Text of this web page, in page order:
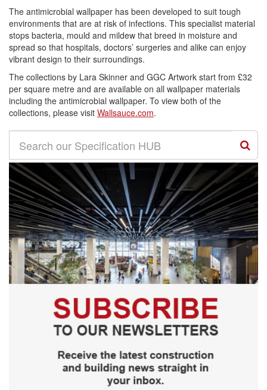
The antimicrobial wallpaper has been developed to suit tough
environments that are at risk of infections. This specialist material
stops bacteria, mould and mildew that breed in moisture and
spread so that hospitals, doctors’ surgeries and alike can enjoy
vibrant design to their surroundings.
The collections by Lara Skinner and GGC Artwork start from £32
per square metre and are available on all wallpaper materials
including the antimicrobial wallpaper. To view both of the
collections, please visit Wallsauce.com.